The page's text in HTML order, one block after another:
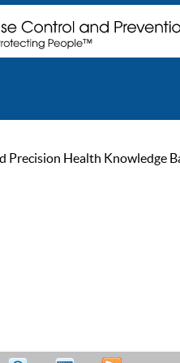
Precision Health Knowledge